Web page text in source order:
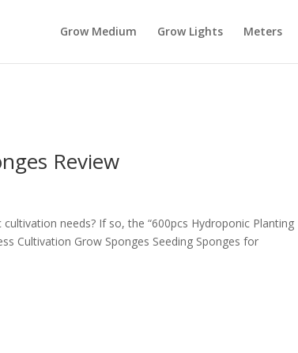
Grow Medium Grow Lights Meters
Review
needs? If so, the “600pcs Hydroponic Planting
Cultivation Grow Sponges Seeding Sponges for